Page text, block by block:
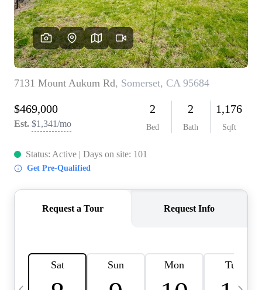
FINANCING
HOME VALUE
CASE STUDY
MODELHOMES
WHO WE ARE
REVIEWS
IN THE NEWS
ABOUT PLACE
INQUIRY
CONNECT